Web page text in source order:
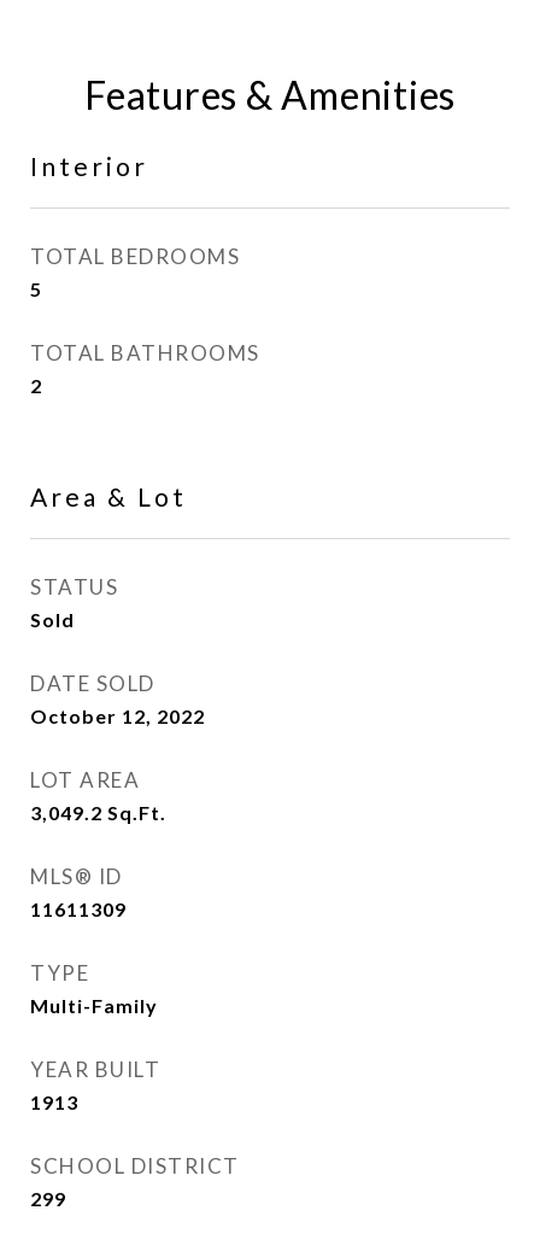
Features & Amenities
Interior
TOTAL BEDROOMS
5
TOTAL BATHROOMS
2
Area & Lot
STATUS
Sold
DATE SOLD
October 12, 2022
LOT AREA
3,049.2 Sq.Ft.
MLS® ID
11611309
TYPE
Multi-Family
YEAR BUILT
1913
SCHOOL DISTRICT
299